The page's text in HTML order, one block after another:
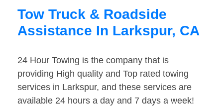
Tow Truck & Roadside
Assistance In Larkspur, CA
24 Hour Towing is the company that is
providing High quality and Top rated towing
services in Larkspur, and these services are
available 24 hours a day and 7 days a week!